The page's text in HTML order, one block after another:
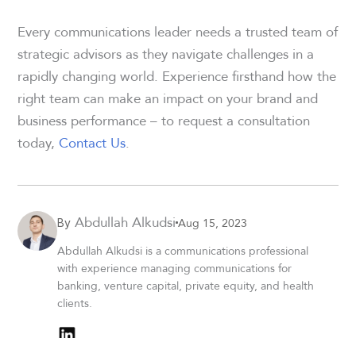
Every communications leader needs a trusted team of
strategic advisors as they navigate challenges in a
rapidly changing world. Experience firsthand how the
right team can make an impact on your brand and
business performance – to request a consultation
today,Contact Us.
By Abdullah AlkudsiAug 15, 2023
Abdullah Alkudsi is a communications professional
with experience managing communications for
banking, venture capital, private equity, and health
clients.